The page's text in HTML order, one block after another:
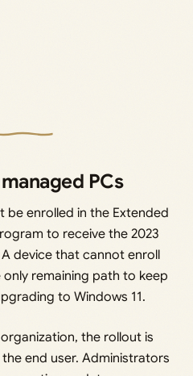
PCs
be enrolled in the Extended
to receive the 2023
device that cannot enroll
remaining path to keep
to Windows 11.
the rollout is
end user. Administrators